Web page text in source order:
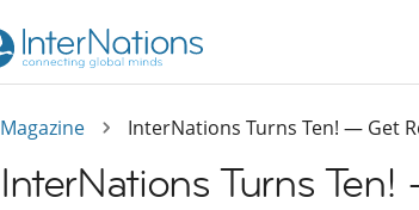
Magazine InterNations Turns Ten! — Get
InterNations Turns